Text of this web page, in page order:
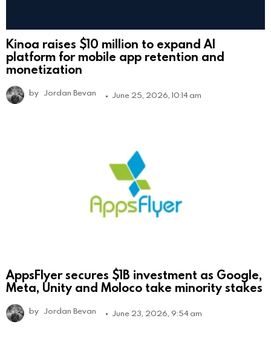
Kinoa raises $10 million to expand AI
platform for mobile app retention and
monetization
by Jordan Bevan June 25, 2026, 10:14 am
AppsFlyer secures $1B investment as Google,
Meta, Unity and Moloco take minority stakes
by Jordan Bevan June 23, 2026, 9:54 am